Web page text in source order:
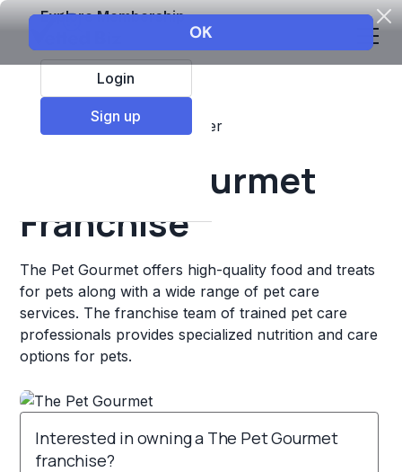
Explore Membership
Login
Sign up
Top Franchises Other
The Pet Gourmet
Franchise
The Pet Gourmet offers high-quality food and treats
for pets along with a wide range of pet care
services. The franchise team of trained pet care
professionals provides specialized nutrition and care
options for pets.
Interested in owning a The Pet Gourmet
franchise?